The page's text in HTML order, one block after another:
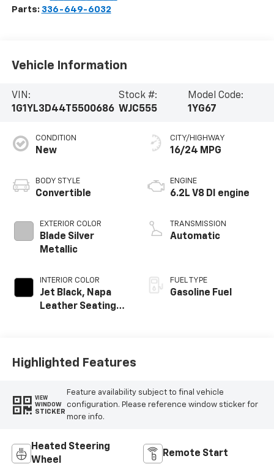
Parts: 336-649-6032
Vehicle Information
VIN:
1G1YL3D44T5500686
Stock #:
WJC555
Model Code:
1YG67
CONDITION
New
BODY STYLE
Convertible
EXTERIOR COLOR
Blade Silver
Metallic
INTERIOR COLOR
Jet Black, Napa
Leather Seating
CITY/HIGHWAY
16/24 MPG
ENGINE
6.2L V8 DI engine
TRANSMISSION
Automatic
FUEL TYPE
Gasoline Fuel
Highlighted Features
VIEW
WINDOW
STICKER
Feature availability subject to final vehicle
configuration. Please reference window sticker for
more info.
Heated Steering
Wheel
Remote Start